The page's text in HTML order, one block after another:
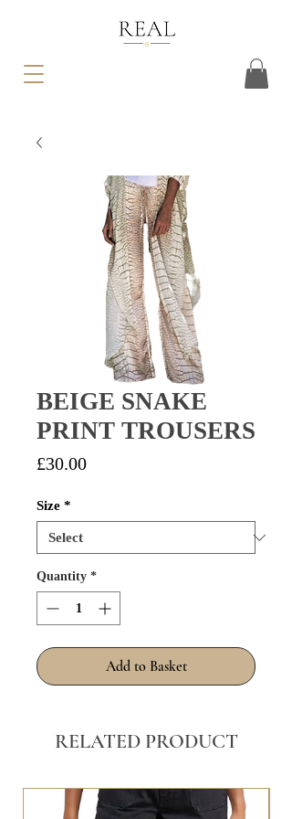
BEIGE SNAKE
PRINT TROUSERS
£30.00Price
Size *
Quantity *
Add to Basket
RELATED PRODUCT